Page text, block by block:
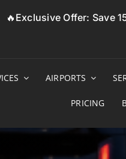
🔥Exclusive Offer: Save
AIRPORTS
PRICING